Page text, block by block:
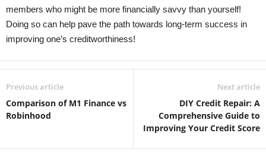
members who might be more financially savvy than yourself!
Doing so can help pave the path towards long-term success in
improving one’s creditworthiness! ​
Previous article
Comparison of M1 Finance vs
Robinhood
Next article
DIY Credit Repair: A
Comprehensive Guide to
Improving Your Credit Score